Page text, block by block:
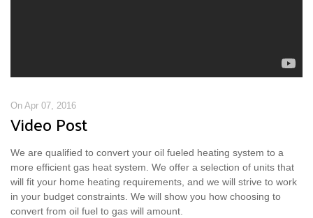
On Apr 07, 2016
Video Post
We are qualified to convert your oil fueled heating system to a
more efficient gas heat system. We offer a selection of units that
will fit your home heating requirements, and we will strive to work
in your budget constraints. We will show you how choosing to
convert from oil fuel to gas will amount.